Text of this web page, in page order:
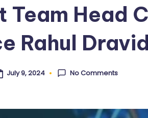
Team Head
Rahul Dravid
July 9, 2024 No Comments